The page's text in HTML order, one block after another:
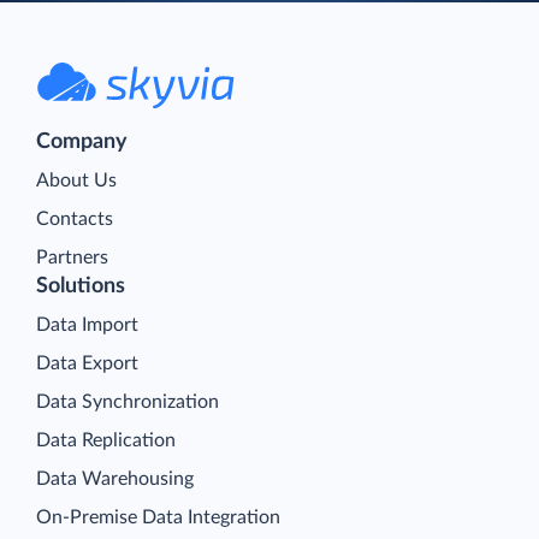
Company
About Us
Contacts
Partners
Solutions
Data Import
Data Export
Data Synchronization
Data Replication
Data Warehousing
On-Premise Data Integration